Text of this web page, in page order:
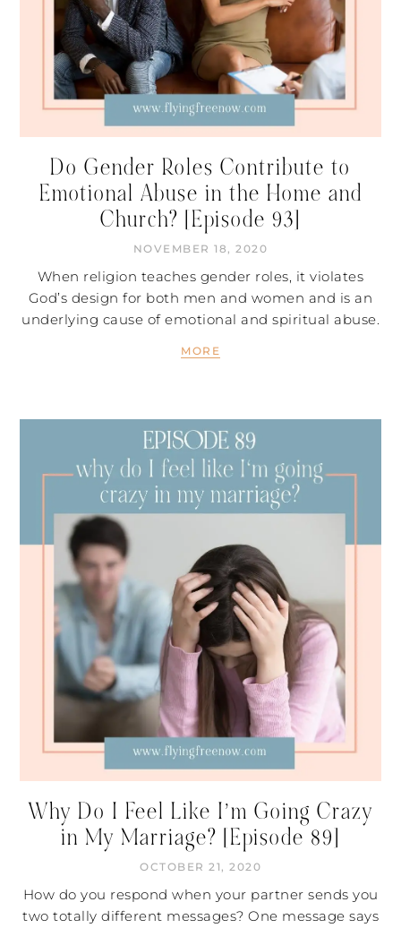
Do Gender Roles Contribute to
Emotional Abuse in the Home and
Church? [Episode 93]
NOVEMBER 18, 2020
When religion teaches gender roles, it violates
God’s design for both men and women and is an
underlying cause of emotional and spiritual abuse.
MORE
Why Do I Feel Like I’m Going Crazy
in My Marriage? [Episode 89]
OCTOBER 21, 2020
How do you respond when your partner sends you
two totally different messages? One message says